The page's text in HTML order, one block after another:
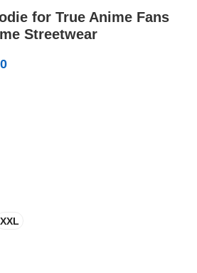
for True Anime Fans
Streetwear
XXL